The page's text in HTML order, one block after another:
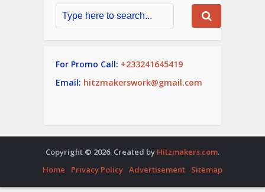
For Promo Call: +233241645419
Email: hitzmakerswork@gmail.com
Copyright © 2026. Created by Hitzmakers.com.
Home
Privacy Policy Advertisement Sitemap